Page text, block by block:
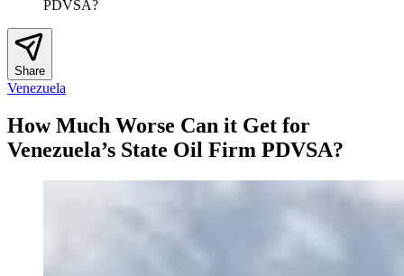
PDVSA?
Share
Venezuela
How Much Worse Can it Get for
Venezuela’s State Oil Firm PDVSA?